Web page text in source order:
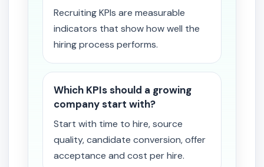
Recruiting KPIs are measurable
indicators that show how well the
hiring process performs.
Which KPIs should a growing
company start with?
Start with time to hire, source
quality, candidate conversion, offer
acceptance and cost per hire.